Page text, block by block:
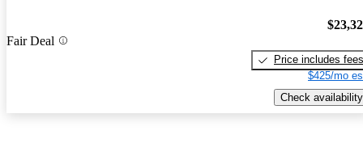
Fair Deal
Price includes fees
$425/mo
Check availability